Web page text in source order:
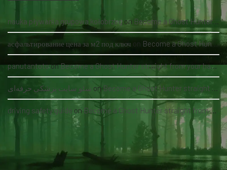
nauka pływania grupowa kołobrzeg on Become a Ghost Hunter straight from your hand via our app
асфальтирование цена за м2 под ключ on Become a Ghost Hunter straight from your hand via our app
panutantotoonBecome a Ghost Hunter straight from your hand via our app
سئو سایت پزشکی حرفه‌ای on Become a Ghost Hunter straight from your hand via our app
driving safety guide on Become a Ghost Hunter straight from your hand via our app